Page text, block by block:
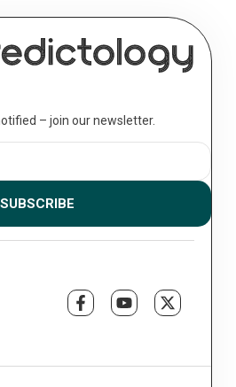
Toolkit: Essential
Bettor
– join our newsletter.
SUBSCRIBE